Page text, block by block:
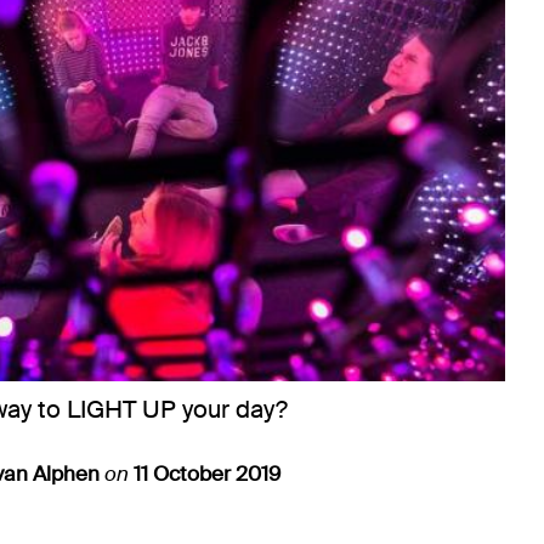
to LIGHT UP your day?
Alphenon 11 October 2019